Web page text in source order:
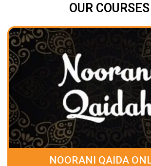
OUR COURSES
NOORANI QAIDA